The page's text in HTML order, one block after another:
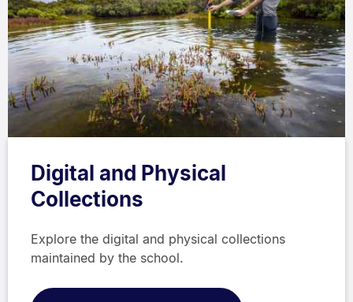
Digital and Physical
Collections
Explore the digital and physical collections
maintained by the school.